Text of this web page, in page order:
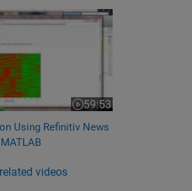
59:53
Video length is 59:53
Using Refinitiv News
videos